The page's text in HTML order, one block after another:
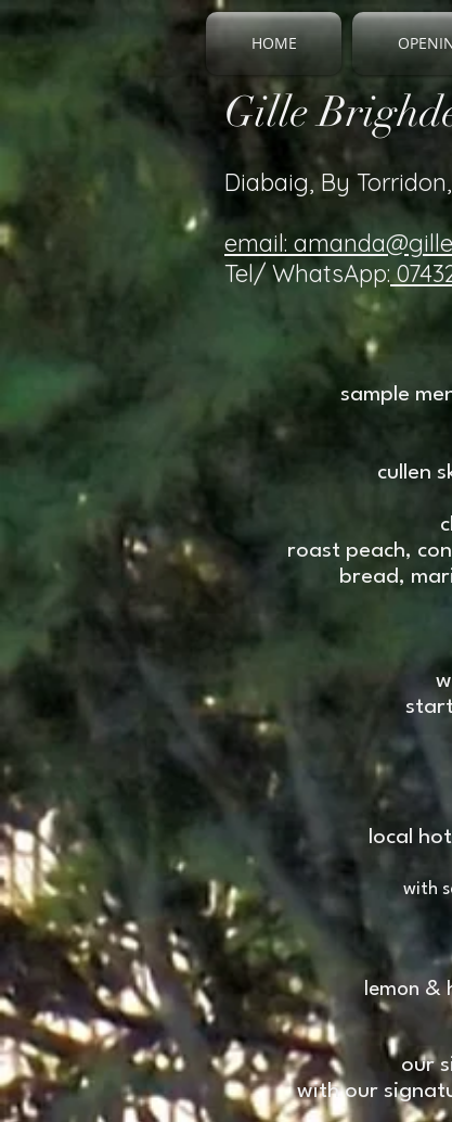
HOME
Gille
Diabaig, By
email:
Tel/ WhatsApp:
sample
cullen
roast peach,
bread,
local
with
lemon &
our
with our